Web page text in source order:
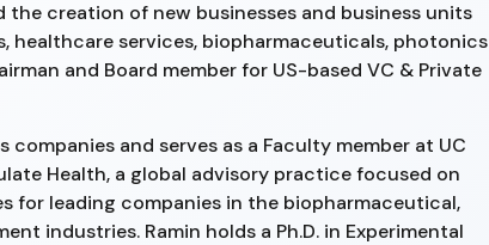
creation of new businesses and business units
healthcare services, biopharmaceuticals, photonics
and Board member for US-based VC & Private
and serves as a Faculty member at UC
Health, a global advisory practice focused on
for leading companies in the biopharmaceutical,
industries. Ramin holds a Ph.D. in Experimental